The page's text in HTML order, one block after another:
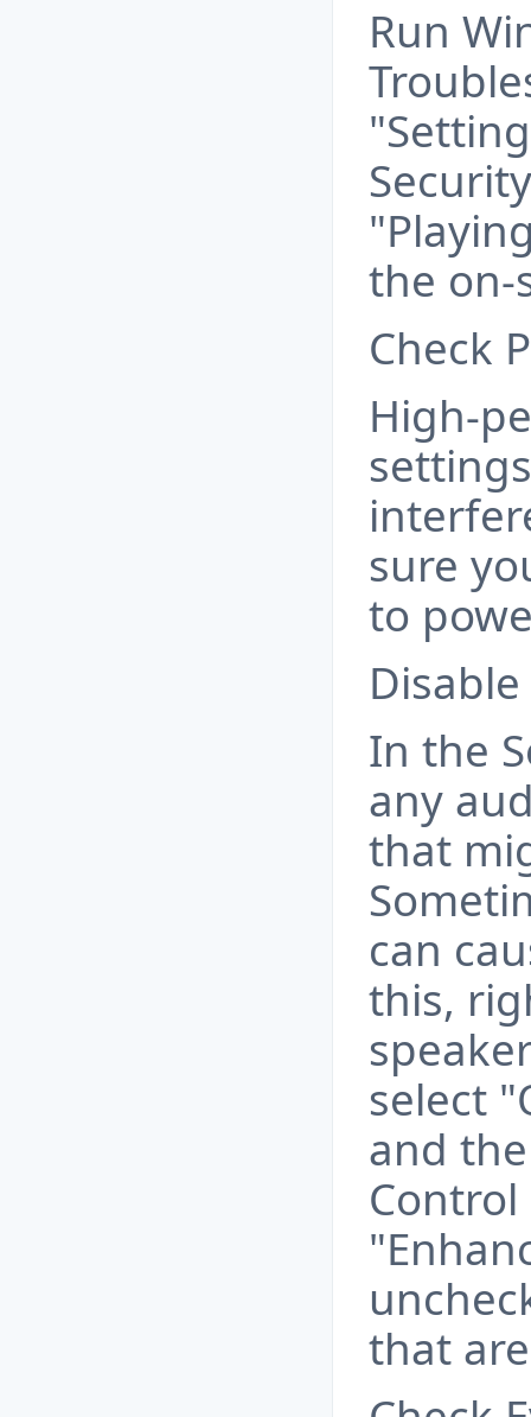
Run
the on-
Check
High-
sure
to
In the
any
that
can
this,
select
and
that